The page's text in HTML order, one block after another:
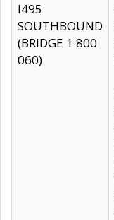
I495
SOUTHBOUND
(BRIDGE 1 800
060)